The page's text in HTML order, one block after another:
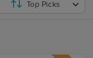
Top Picks